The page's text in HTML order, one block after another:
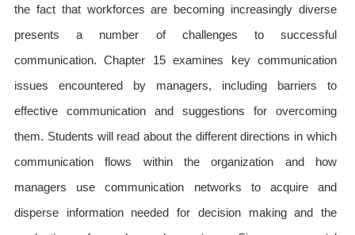
the fact that workforces are becoming increasingly diverse
presents a number of challenges to successful
communication. Chapter 15 examines key communication
issues encountered by managers, including barriers to
effective communication and suggestions for overcoming
them. Students will read about the different directions in which
communication flows within the organization and how
managers use communication networks to acquire and
disperse information needed for decision making and the